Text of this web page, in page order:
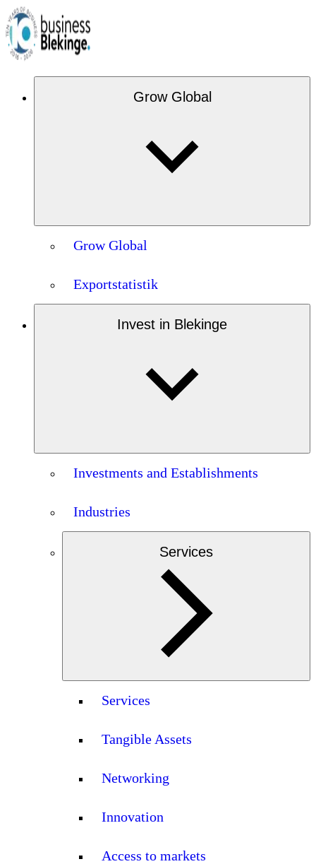
Grow Global
Grow Global
Exportstatistik
Invest in Blekinge
Investments and Establishments
Industries
Services
Services
Tangible Assets
Networking
Innovation
Access to markets